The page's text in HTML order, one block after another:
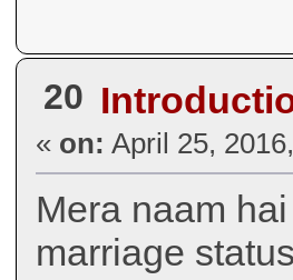
20
« on: April 25,
Mera naam
marriage